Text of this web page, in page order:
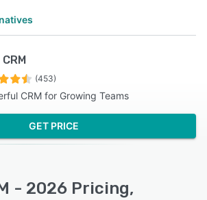
(453)
CRM for Growing Teams
GET PRICE
- 2026 Pricing,